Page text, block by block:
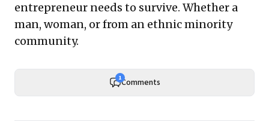
entrepreneur needs to survive. Whether a
man, woman, or from an ethnic minority
community.
1Comments